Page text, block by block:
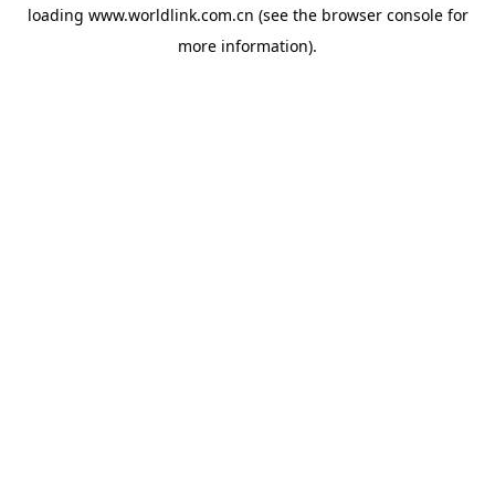
loading www.worldlink.com.cn (see the browser consolefor
more information).